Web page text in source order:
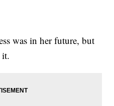
was in her future, but
it.